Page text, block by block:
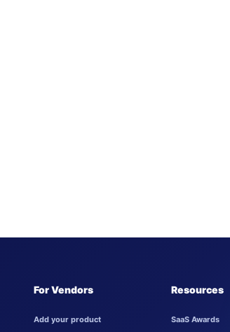
For Vendors
Add your product
Resources
SaaS Awards